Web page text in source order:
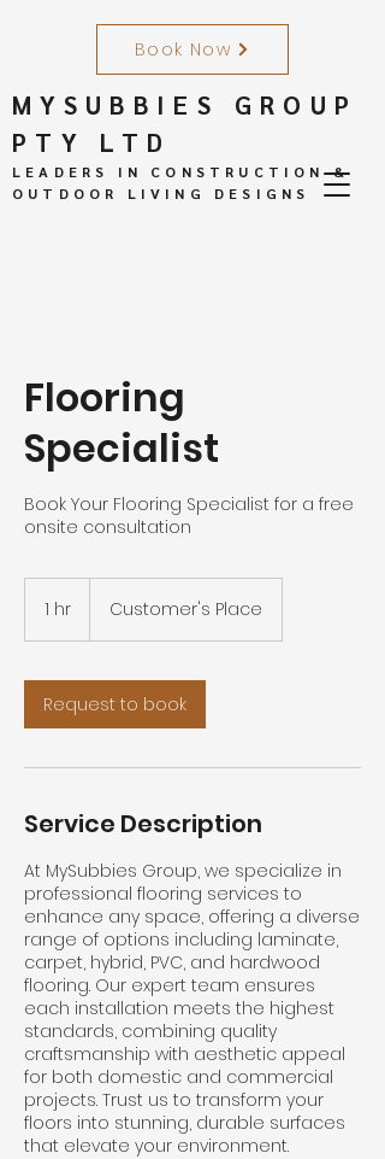
Book Now
MYSUBBIES GROUP
PTY LTD
LEADERS IN CONSTRUCTION &
OUTDOOR LIVING DESIGNS
Flooring
Specialist
Book Your Flooring Specialist for a free
onsite consultation
1 hr Customer's Place
Request to book
Service Description
At MySubbies Group, we specialize in
professional flooring services to
enhance any space, offering a diverse
range of options including laminate,
carpet, hybrid, PVC, and hardwood
flooring. Our expert team ensures
each installation meets the highest
standards, combining quality
craftsmanship with aesthetic appeal
for both domestic and commercial
projects. Trust us to transform your
floors into stunning, durable surfaces
that elevate your environment.